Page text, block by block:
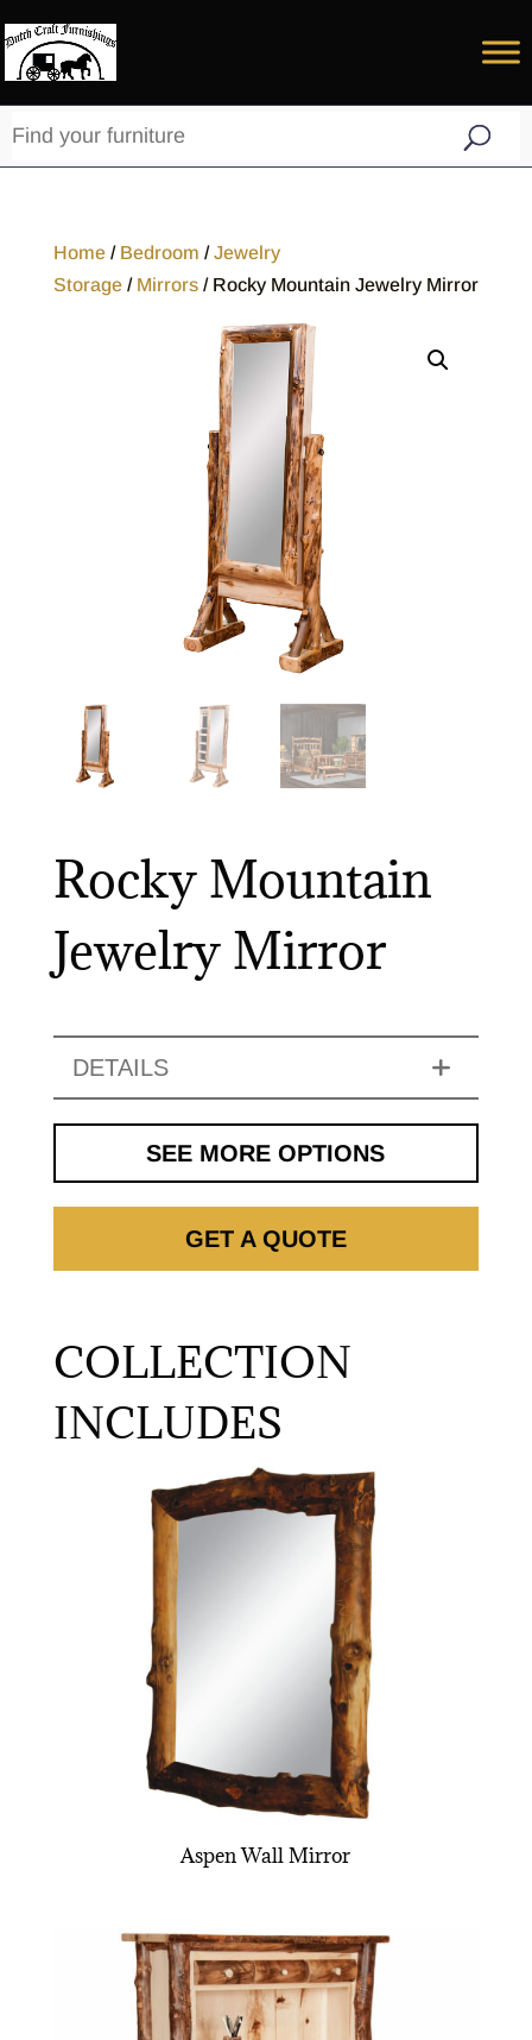
Home/ Bedroom /Jewelry
Storage/ Mirrors/ Rocky Mountain Jewelry Mirror
Rocky Mountain
Jewelry Mirror
DETAILS
SEE MORE OPTIONS
GET A QUOTE
COLLECTION
INCLUDES
Aspen Wall Mirror